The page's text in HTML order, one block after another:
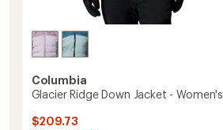
Columbia
Glacier Ridge Down Jacket - Women's
$209.73